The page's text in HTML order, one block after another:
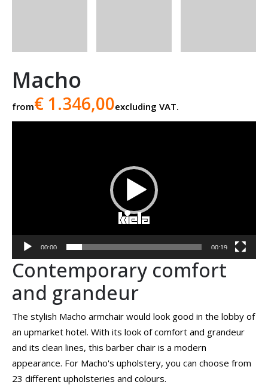
Macho
from€ 1.346,00excluding VAT.
00:00 00:19
Contemporary comfort
and grandeur
The stylish Macho armchair would look good in the lobby of
an upmarket hotel. With its look of comfort and grandeur
and its clean lines, this barber chair is a modern
appearance. For Macho's upholstery, you can choose from
23 different upholsteries and colours.